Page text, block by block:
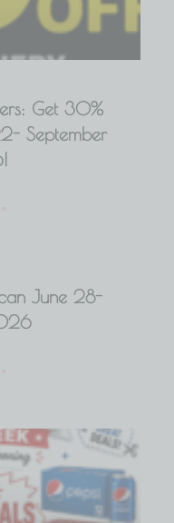
Get 30%
September
June 28-